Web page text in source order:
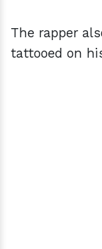
The rapper
tattooed on